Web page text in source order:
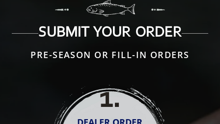
SUBMIT YOUR ORDER
PRE-SEASON OR FILL-IN ORDERS
1.